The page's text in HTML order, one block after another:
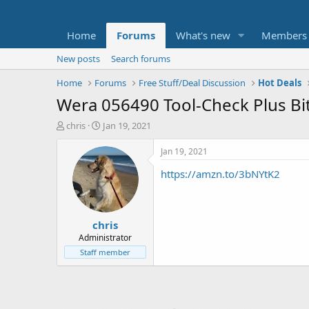
Home Forums What's new Members
New posts
Search forums
Home
Forums Free Stuff/Deal Discussion Hot Deals
Wera 056490 Tool-Check Plus
T
t
e
chris
S
a
r
t
d
a
t
e
Jan 19, 2021
chris
Administrator
Staff member
Jan 19, 2021
https://amzn.to/3bNYtK2